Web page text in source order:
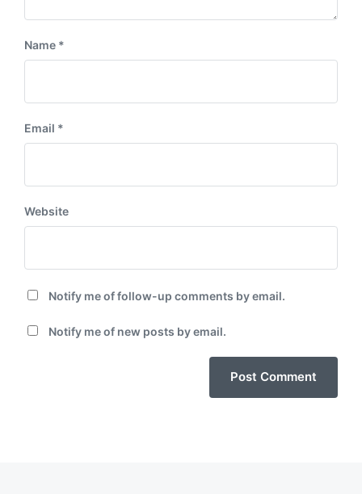
Name *
Email *
Website
Notify me of follow-up comments by email.
Notify me of new posts by email.